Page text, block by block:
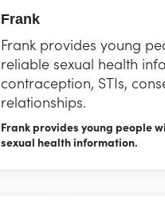
Frank
Frank provides young
reliable sexual health
contraception, STIs,
relationships.
Frank provides young people
sexual health information.